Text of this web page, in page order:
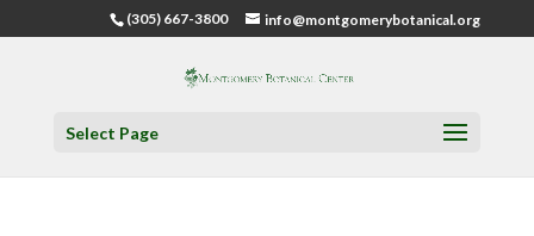
(305) 667-3800 info@montgomerybotanical.org
Select Page